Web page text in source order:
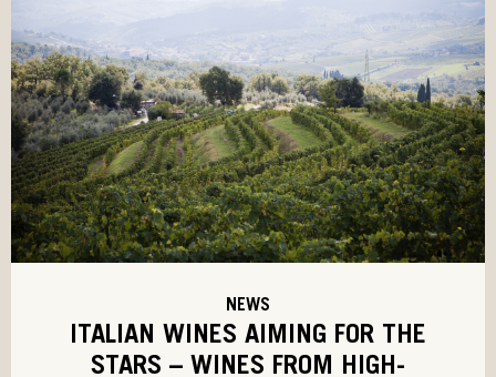
NEWS
ITALIAN WINES AIMING FOR THE
STARS – WINES FROM HIGH-